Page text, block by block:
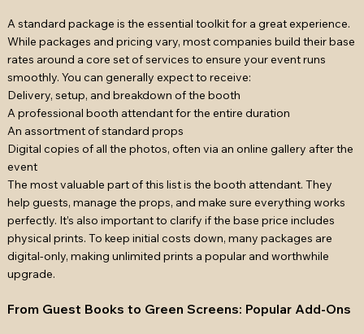
A standard package is the essential toolkit for a great experience.
While packages and pricing vary, most companies build their base
rates around a core set of services to ensure your event runs
smoothly. You can generally expect to receive:
Delivery, setup, and breakdown of the booth
A professional booth attendant for the entire duration
An assortment of standard props
Digital copies of all the photos, often via an online gallery after the
event
The most valuable part of this list is the booth attendant. They
help guests, manage the props, and make sure everything works
perfectly. It’s also important to clarify if the base price includes
physical prints. To keep initial costs down, many packages are
digital-only, making unlimited prints a popular and worthwhile
upgrade.
From Guest Books to Green Screens: Popular Add-Ons